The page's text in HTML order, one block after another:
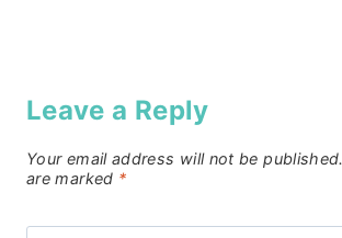
Leave a Reply
Your email address will not be published.
are marked *